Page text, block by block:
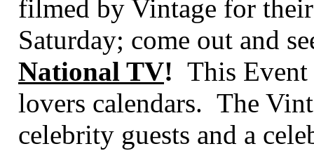
filmed by Vintage for
Saturday; come out and
National TV! This Event
lovers calendars. The
celebrity guests and a